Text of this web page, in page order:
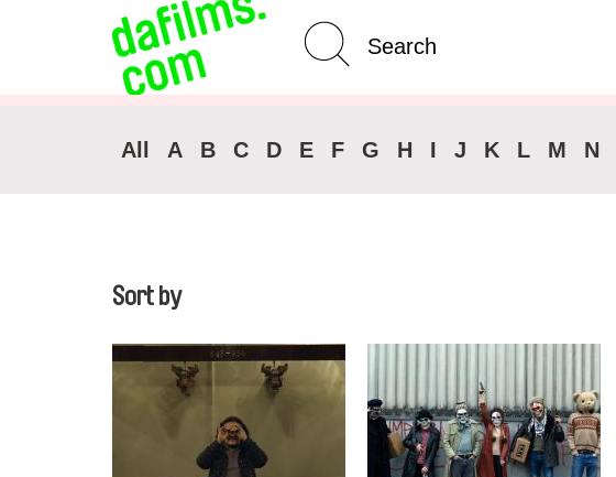
Advanced Search
All A B C D E F G H I J K L M N
Sort by